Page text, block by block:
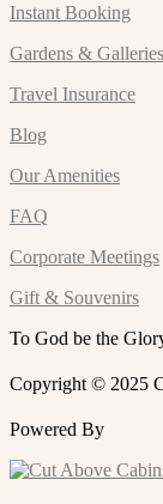
Instant Booking
Gardens & Galleries
Travel Insurance
Blog
Our Amenities
FAQ
Corporate Meetings
Gift & Souvenirs
To God be the
Copyright © 2025
Powered By